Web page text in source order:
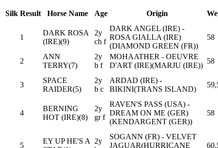
Silk Result Horse Name Age Origin
1
DARK ROSA
(IRE)(9)
2y
ch f
DARK ANGEL (IRE) -
ROSA GIALLA (IRE)
(DIAMOND GREEN (FR))
58
2
ANN
TERRY(7)
2y
b f
MOHAATHER - OEUVRE
D'ART (IRE)(MARJU (IRE))
58
3
SPACE
RAIDER(5)
2y
b c
ARDAD (IRE) -
BIKINI(TRANS ISLAND)
4
BERNING
HOT (IRE)(8)
2y
gr f
RAVEN'S PASS (USA) -
DREAM ON ME (GER)
(KENDARGENT (GER))
58
5
EY UP HE'S A
2y
SOGANN (FR) - VELVET
JAGUAR(HURRICANE